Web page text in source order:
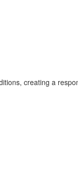
creating a